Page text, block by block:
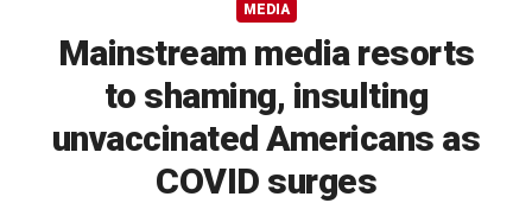
MEDIA
Mainstream media resorts
to shaming, insulting
unvaccinated Americans as
COVID surges